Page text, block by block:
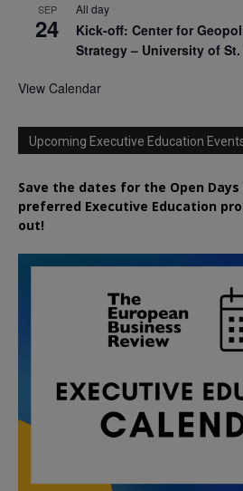
SEP
24
All day
Kick-off: Center for
Strategy – University of St.
View Calendar
Upcoming Executive Education
Save the dates for the Open
preferred Executive Education
out!